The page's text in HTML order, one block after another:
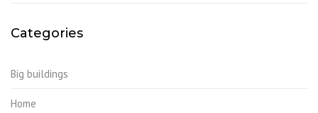
Categories
Big buildings
Home